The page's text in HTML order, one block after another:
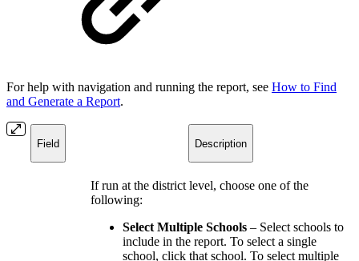
For help with navigation and running the report, see How to Find
and Generate a Report.
Field Description
If run at the district level, choose one of the
following:
Select Multiple Schools – Select schools to
include in the report. To select a single
school, click that school. To select multiple